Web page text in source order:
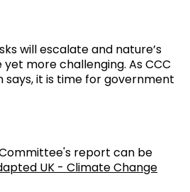
will escalate and nature’s
more challenging. As CCC
says, it is time for government
report can be
UK - Climate Change